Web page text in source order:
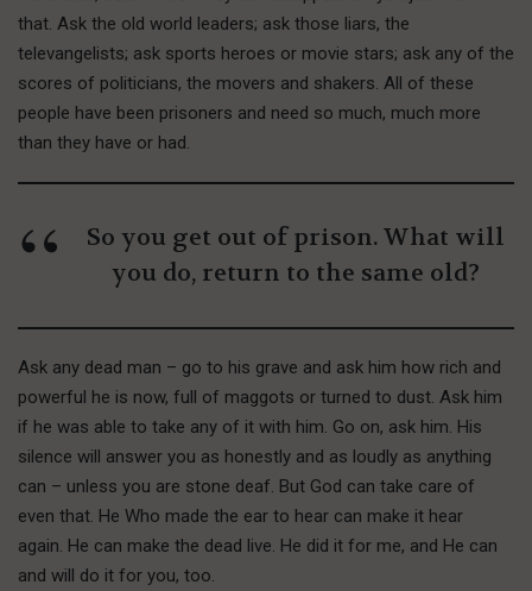
that. Ask the old world leaders; ask those liars, the
televangelists; ask sports heroes or movie stars; ask any of the
scores of politicians, the movers and shakers. All of these
people have been prisoners and need so much, much more
than they have or had.
So you get out of prison. What will
you do, return to the same old?
Ask any dead man – go to his grave and ask him how rich and
powerful he is now, full of maggots or turned to dust. Ask him
if he was able to take any of it with him. Go on, ask him. His
silence will answer you as honestly and as loudly as anything
can – unless you are stone deaf. But God can take care of
even that. He Who made the ear to hear can make it hear
again. He can make the dead live. He did it for me, and He can
and will do it for you, too.